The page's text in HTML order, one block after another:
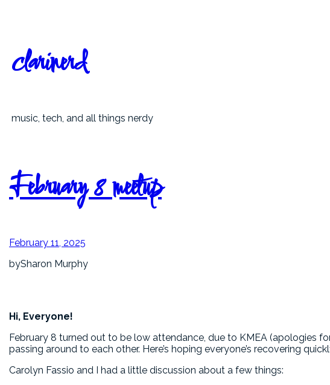
clarinerd
music, tech, and all things nerdy
February 8 meetup
February 11, 2025
bySharon Murphy
Hi, Everyone!
February 8 turned out to be low attendance, due to KMEA (apologies
passing around to each other. Here’s hoping everyone’s recovering
Carolyn Fassio and I had a little discussion about a few things: